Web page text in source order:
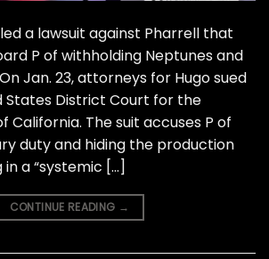
a lawsuit against Pharrell that
P of withholding Neptunes and
On Jan. 23, attorneys for Hugo sued
States District Court for the
California. The suit accuses P of
duty and hiding the production
a “systemic […]
CONTINUE READING →